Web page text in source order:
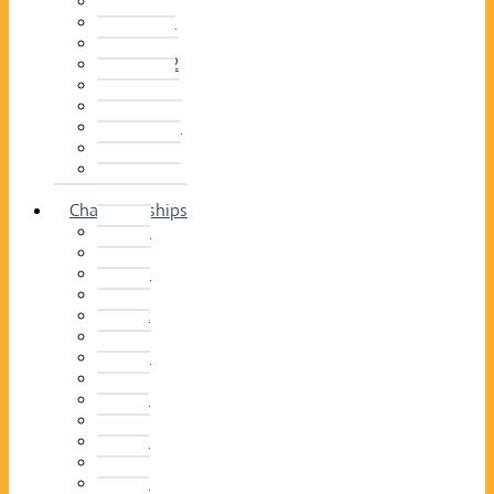
2013–14
2012–13
2011 –12
2010–11
2009–10
2008–09
2007–08
2006–07
2005–06
Championships
2026
2025
2024
2023
2022
2021
2020
2019
2018
2017
2016
2015
2014